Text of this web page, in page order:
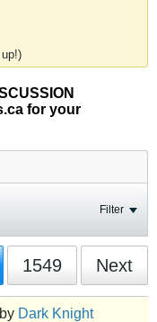
for your
Filter
1549 Next
by Dark Knight